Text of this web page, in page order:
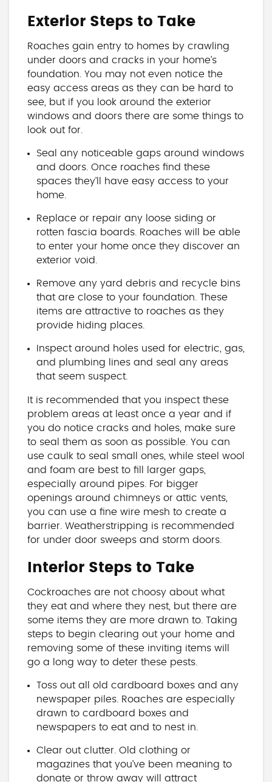
Exterior Steps to Take
Roaches gain entry to homes by crawling
under doors and cracks in your home’s
foundation. You may not even notice the
easy access areas as they can be hard to
see, but if you look around the exterior
windows and doors there are some things to
look out for.
Seal any noticeable gaps around windows
and doors. Once roaches find these
spaces they’ll have easy access to your
home.
Replace or repair any loose siding or
rotten fascia boards. Roaches will be able
to enter your home once they discover an
exterior void.
Remove any yard debris and recycle bins
that are close to your foundation. These
items are attractive to roaches as they
provide hiding places.
Inspect around holes used for electric, gas,
and plumbing lines and seal any areas
that seem suspect.
It is recommended that you inspect these
problem areas at least once a year and if
you do notice cracks and holes, make sure
to seal them as soon as possible. You can
use caulk to seal small ones, while steel wool
and foam are best to fill larger gaps,
especially around pipes. For bigger
openings around chimneys or attic vents,
you can use a fine wire mesh to create a
barrier. Weatherstripping is recommended
for under door sweeps and storm doors.
Interior Steps to Take
Cockroaches are not choosy about what
they eat and where they nest, but there are
some items they are more drawn to. Taking
steps to begin clearing out your home and
removing some of these inviting items will
go a long way to deter these pests.
Toss out all old cardboard boxes and any
newspaper piles. Roaches are especially
drawn to cardboard boxes and
newspapers to eat and to nest in.
Clear out clutter. Old clothing or
magazines that you’ve been meaning to
donate or throw away will attract